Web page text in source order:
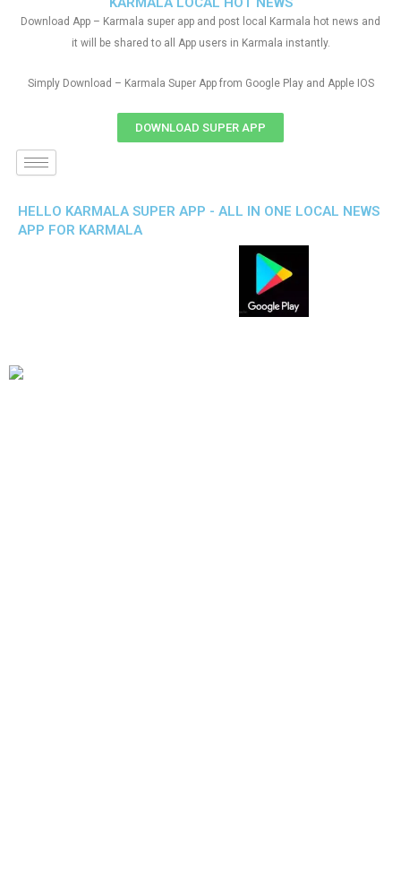
Download App – Karmala super app and post local Karmala hot news and
it will be shared to all App users in Karmala instantly.
Simply Download – Karmala Super App from Google Play and Apple IOS
DOWNLOAD SUPER APP
HELLO KARMALA SUPER APP - ALL IN ONE LOCAL NEWS
APP FOR KARMALA